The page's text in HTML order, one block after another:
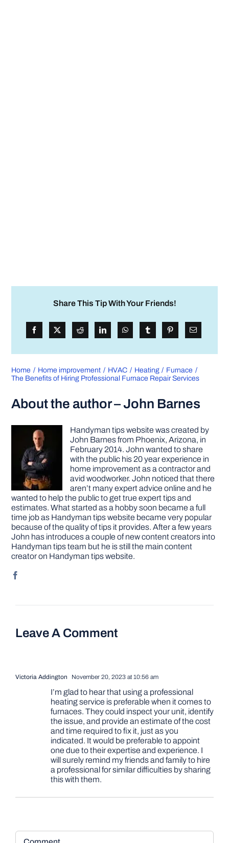
Share This Tip With Your Friends!
Home Home improvement HVAC Heating
Furnace
The Benefits of Hiring Professional Furnace Repair Services
About the author – John Barnes
Handyman tips website was created by
John Barnes from Phoenix, Arizona, in
February 2014. John wanted to share
with the public his 20 year experience in
home improvement as a contractor and
avid woodworker. John noticed that there
aren’t many expert advice online and he
wanted to help the public to get true expert tips and
estimates. What started as a hobby soon became a full
time job as Handyman tips website became very popular
because of the quality of tips it provides. After a few years
John has introduces a couple of new content creators into
Handyman tips team but he is still the main content
creator on Handyman tips website.
Leave A Comment
Victoria Addington November 20, 2023 at 10:56 am
I’m glad to hear that using a professional
heating service is preferable when it comes to
furnaces. They could inspect your unit, identify
the issue, and provide an estimate of the cost
and time required to fix it, just as you
indicated. It would be preferable to appoint
one due to their expertise and experience. I
will surely remind my friends and family to hire
a professional for similar difficulties by sharing
this with them.
Comment